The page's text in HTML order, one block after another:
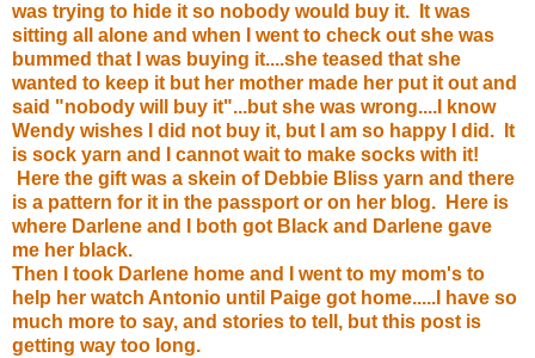
was trying to hide it so nobody would buy it. It was
sitting all alone and when I went to check out she was
bummed that I was buying it....she teased that she
wanted to keep it but her mother made her put it out and
said "nobody will buy it"...but she was wrong....I know
Wendy wishes I did not buy it, but I am so happy I did. It
is sock yarn and I cannot wait to make socks with it!
Here the gift was a skein of Debbie Bliss yarn and there
is a pattern for it in the passport or on her blog. Here is
where Darlene and I both got Black and Darlene gave
me her black.
Then I took Darlene home and I went to my mom's to
help her watch Antonio until Paige got home.....I have so
much more to say, and stories to tell, but this post is
getting way too long.